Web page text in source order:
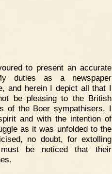
to present an accurate
duties as a newspaper
and herein I depict all that I
be pleasing to the British
of the Boer sympathisers. I
and with the intention of
as it was unfolded to the
no doubt, for extolling
be noticed that their